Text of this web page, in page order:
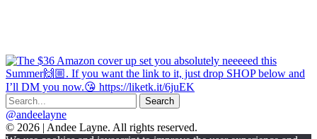
@andeelayne
© 2026 | Andee Layne. All rights reserved.